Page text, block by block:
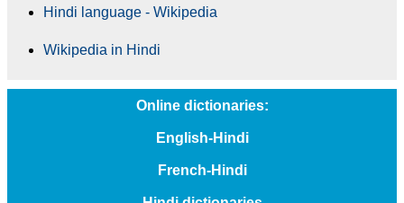
Hindi language - Wikipedia
Wikipedia in Hindi
Online dictionaries:
English-Hindi
French-Hindi